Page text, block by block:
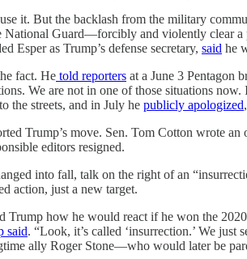
it. But the backlash from the military
Guard—forcibly and violently clear
Esper as Trump’s defense secretary, said he
fact. He told reporters at a June 3 Pentagon
We are not in one of those situations
the streets, and in July he publicly apologized
Trump’s move. Sen. Tom Cotton wrote an
editors resigned.
into fall, talk on the right of an
action, just a new target.
Trump how he would react if he won the
said. “Look, it’s called ‘insurrection.’ We just
ally Roger Stone—who would later be